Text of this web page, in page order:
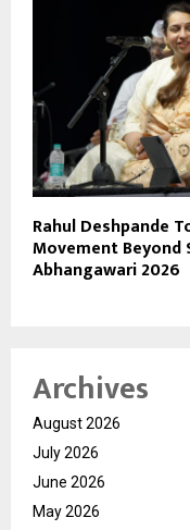
Rahul Deshpande
Movement
Abhangawari 2026
Archives
August 2026
July 2026
June 2026
May 2026